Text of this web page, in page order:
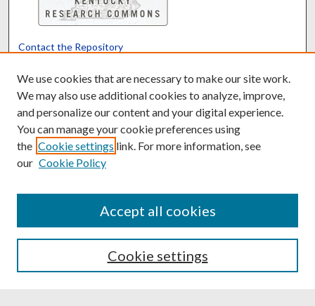
Contact the Repository
Powered by Translate
We use cookies that are necessary to make our site work.
We may also use additional cookies to analyze, improve,
and personalize our content and your digital experience.
You can manage your cookie preferences using
the Cookie settings link. For more information, see
our Cookie Policy
Cookie settings
Accept all cookies